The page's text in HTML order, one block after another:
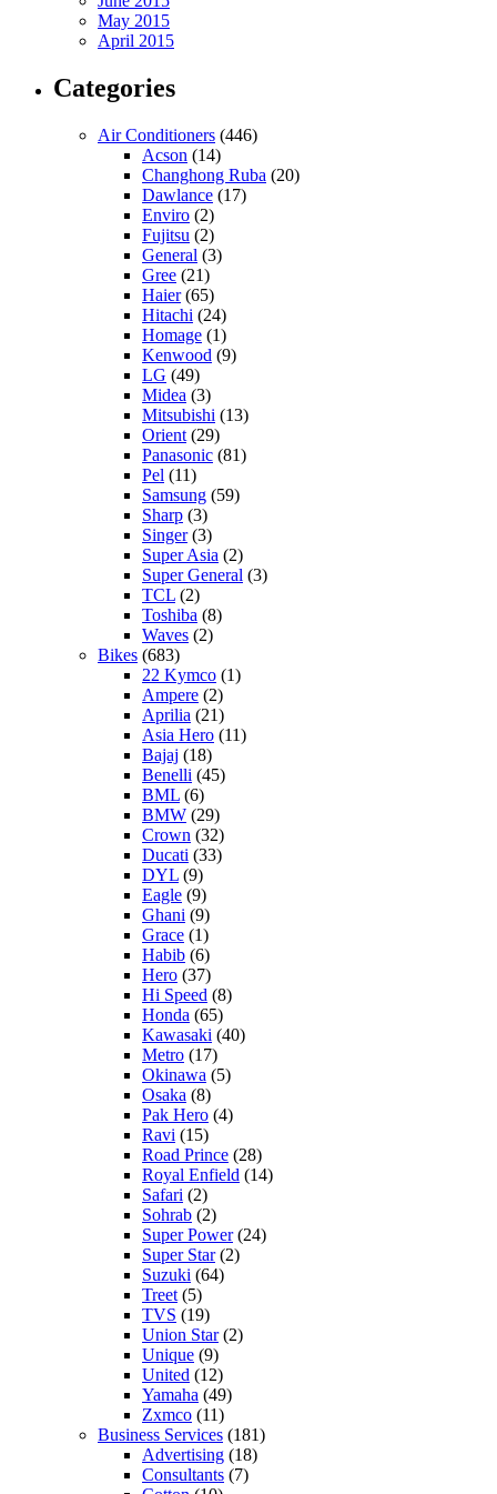
May 2015
April 2015
Categories
Air Conditioners (446)
Acson (14)
Changhong Ruba (20)
Dawlance (17)
Enviro (2)
Fujitsu (2)
General (3)
Gree (21)
Haier(65)
Hitachi (24)
Homage (1)
Kenwood (9)
LG (49)
Midea (3)
Mitsubishi (13)
Orient (29)
Panasonic (81)
Pel (11)
Samsung (59)
Sharp (3)
Singer(3)
Super Asia (2)
Super General (3)
TCL (2)
Toshiba (8)
Waves (2)
Bikes (683)
22 Kymco (1)
Ampere (2)
Aprilia (21)
Asia Hero (11)
Bajaj (18)
Benelli (45)
BML (6)
BMW (29)
Crown (32)
Ducati (33)
DYL (9)
Eagle (9)
Ghani (9)
Grace (1)
Habib (6)
Hero (37)
Hi Speed (8)
Honda (65)
Kawasaki (40)
Metro (17)
Okinawa (5)
Osaka (8)
Pak Hero (4)
Ravi (15)
Road Prince (28)
Royal Enfield (14)
Safari (2)
Sohrab (2)
Super Power(24)
Super Star(2)
Suzuki (64)
Treet (5)
TVS (19)
Union Star(2)
Unique (9)
United (12)
Yamaha (49)
Zxmco (11)
Business Services (181)
Advertising (18)
Consultants (7)